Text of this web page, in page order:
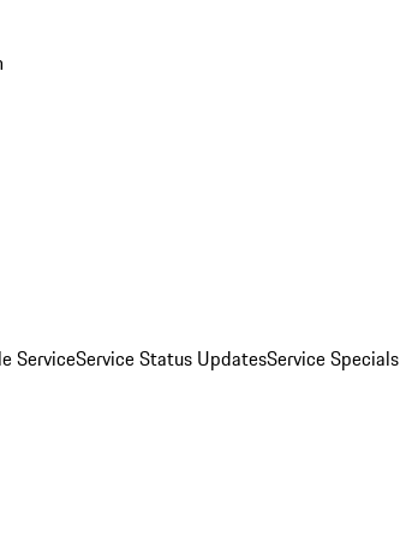
ServiceService Status UpdatesService Specials